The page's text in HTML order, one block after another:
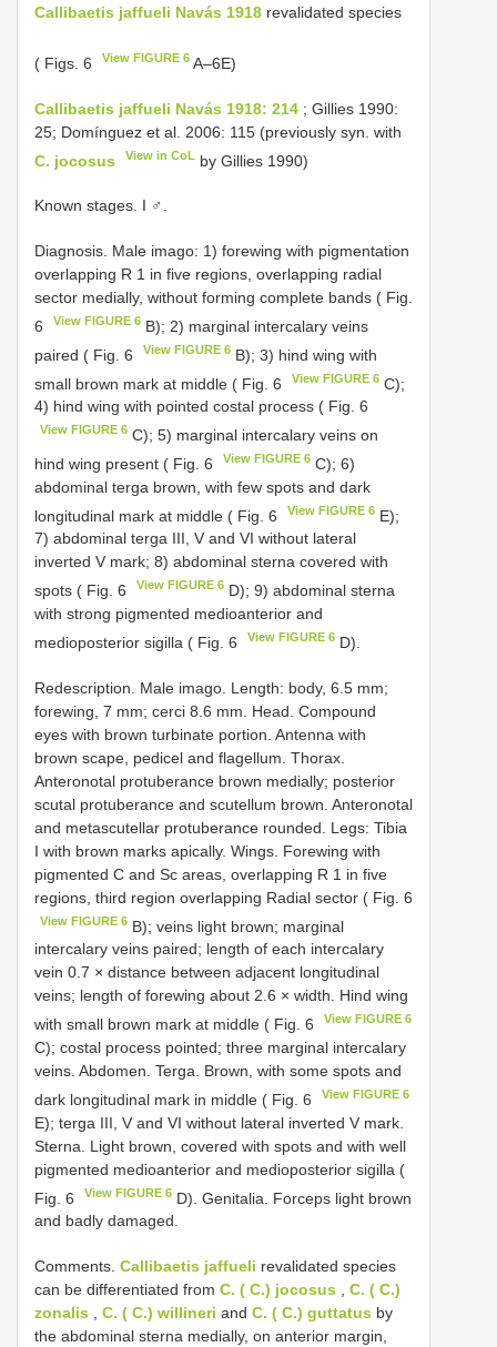
Callibaetis jaffueli Navás 1918 revalidated species
( Figs. 6 View FIGURE 6 A–6E)
Callibaetis jaffueli Navás 1918: 214 ; Gillies 1990:
25; Domínguez et al. 2006: 115 (previously syn. with
C. jocosus
View in CoL by Gillies 1990)
Known stages. I ♂.
Diagnosis. Male imago: 1) forewing with pigmentation
overlapping R 1 in five regions, overlapping radial
sector medially, without forming complete bands ( Fig.
6
View FIGURE 6 B); 2) marginal intercalary veins
paired ( Fig. 6
View FIGURE 6 B); 3) hind wing with
small brown mark at middle ( Fig. 6
View FIGURE 6 C);
4) hind wing with pointed costal process ( Fig. 6
View FIGURE 6 C); 5) marginal intercalary veins on
hind wing present ( Fig. 6
View FIGURE 6 C); 6)
abdominal terga brown, with few spots and dark
longitudinal mark at middle ( Fig. 6
View FIGURE 6 E);
7) abdominal terga III, V and VI without lateral
inverted V mark; 8) abdominal sterna covered with
spots ( Fig. 6
View FIGURE 6 D); 9) abdominal sterna
with strong pigmented medioanterior and
medioposterior sigilla ( Fig. 6
View FIGURE 6 D).
Redescription. Male imago. Length: body, 6.5 mm;
forewing, 7 mm; cerci 8.6 mm. Head. Compound
eyes with brown turbinate portion. Antenna with
brown scape, pedicel and flagellum. Thorax.
Anteronotal protuberance brown medially; posterior
scutal protuberance and scutellum brown. Anteronotal
and metascutellar protuberance rounded. Legs: Tibia
I with brown marks apically. Wings. Forewing with
pigmented C and Sc areas, overlapping R 1 in five
regions, third region overlapping Radial sector ( Fig. 6
View FIGURE 6 B); veins light brown; marginal
intercalary veins paired; length of each intercalary
vein 0.7 × distance between adjacent longitudinal
veins; length of forewing about 2.6 × width. Hind wing
with small brown mark at middle ( Fig. 6
View FIGURE 6
C); costal process pointed; three marginal intercalary
veins. Abdomen. Terga. Brown, with some spots and
dark longitudinal mark in middle ( Fig. 6
View FIGURE 6
E); terga III, V and VI without lateral inverted V mark.
Sterna. Light brown, covered with spots and with well
pigmented medioanterior and medioposterior sigilla (
Fig. 6
View FIGURE 6 D). Genitalia. Forceps light brown
and badly damaged.
Comments. Callibaetis jaffueli revalidated species
can be differentiated from C. ( C.) jocosus
C. ( C.)
zonalis
C. ( C.) willineri and C. ( C.) guttatus by
the abdominal sterna medially, on anterior margin,